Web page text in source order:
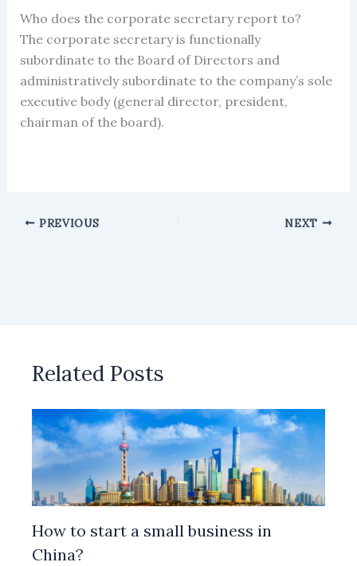
Who does the corporate secretary report to?
The corporate secretary is functionally
subordinate to the Board of Directors and
administratively subordinate to the company’s sole
executive body (general director, president,
chairman of the board).
PREVIOUS NEXT
Related Posts
How to start a small business in
China?